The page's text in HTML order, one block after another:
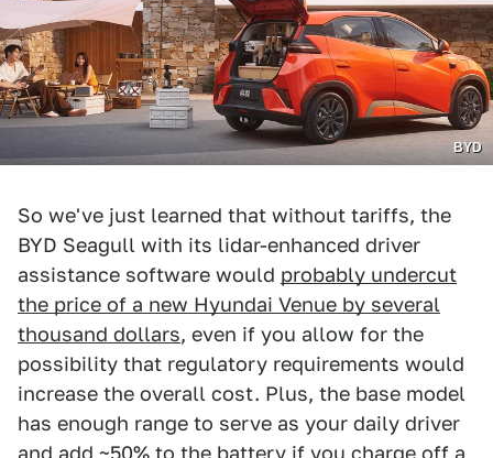
BYD
So we've just learned that without tariffs, the
BYD Seagull with its lidar-enhanced driver
assistance software would probably undercut
the price of a new Hyundai Venue by several
thousand dollars, even if you allow for the
possibility that regulatory requirements would
increase the overall cost. Plus, the base model
has enough range to serve as your daily driver
and add ~50% to the battery if you charge off a